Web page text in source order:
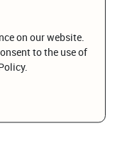
Sink
on our website.
to the use of